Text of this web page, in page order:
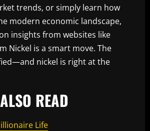
trends, or simply learn how
modern economic landscape,
insights from websites like
Nickel is a smart move. The
nickel is right at the
READ
Life